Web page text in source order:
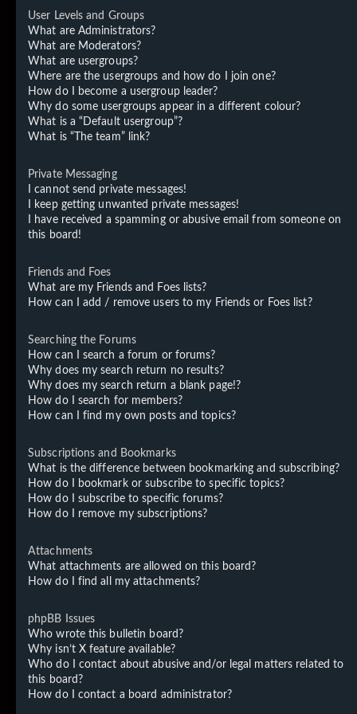
User Levels and Groups
What are Administrators?
What are Moderators?
What are usergroups?
Where are the usergroups and how do I join one?
How do I become a usergroup leader?
Why do some usergroups appear in a different colour?
What is a “Default usergroup”?
What is “The team” link?
Private Messaging
I cannot send private messages!
I keep getting unwanted private messages!
I have received a spamming or abusive email from someone on
this board!
Friends and Foes
What are my Friends and Foes lists?
How can I add / remove users to my Friends or Foes list?
Searching the Forums
How can I search a forum or forums?
Why does my search return no results?
Why does my search return a blank page!?
How do I search for members?
How can I find my own posts and topics?
Subscriptions and Bookmarks
What is the difference between bookmarking and subscribing?
How do I bookmark or subscribe to specific topics?
How do I subscribe to specific forums?
How do I remove my subscriptions?
Attachments
What attachments are allowed on this board?
How do I find all my attachments?
phpBB Issues
Who wrote this bulletin board?
Why isn’t X feature available?
Who do I contact about abusive and/or legal matters related to
this board?
How do I contact a board administrator?